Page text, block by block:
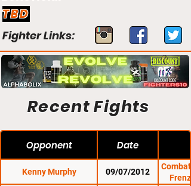
TBD
Fighter Links:
Recent Fights
Opponent Date
Kenny Murphy 09/07/2012
Combat